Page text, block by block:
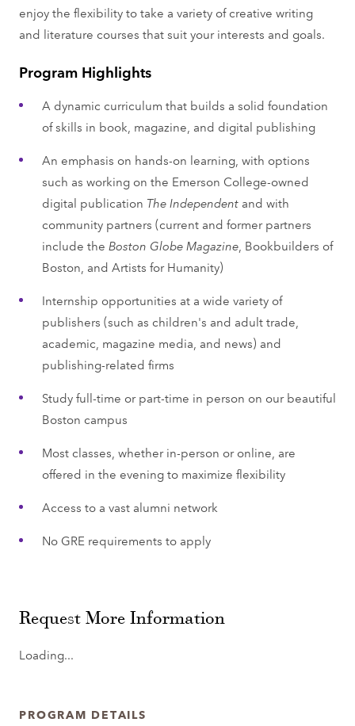
enjoy the flexibility to take a variety of creative writing
and literature courses that suit your interests and goals.
Program Highlights
A dynamic curriculum that builds a solid foundation
of skills in book, magazine, and digital publishing
An emphasis on hands-on learning, with options
such as working on the Emerson College-owned
digital publication The Independent and with
community partners (current and former partners
include the Boston Globe Magazine, Bookbuilders of
Boston, and Artists for Humanity)
Internship opportunities at a wide variety of
publishers (such as children's and adult trade,
academic, magazine media, and news) and
publishing-related firms
Study full-time or part-time in person on our beautiful
Boston campus
Most classes, whether in-person or online, are
offered in the evening to maximize flexibility
Access to a vast alumni network
No GRE requirements to apply
Request More Information
Loading...
PROGRAM DETAILS